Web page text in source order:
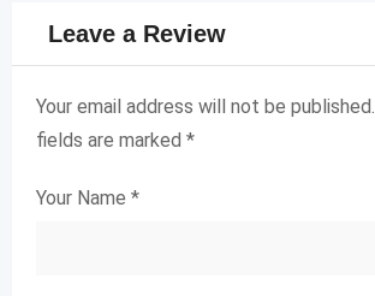
Leave a Review
Your email address will not be published.
fields are marked *
Your Name *